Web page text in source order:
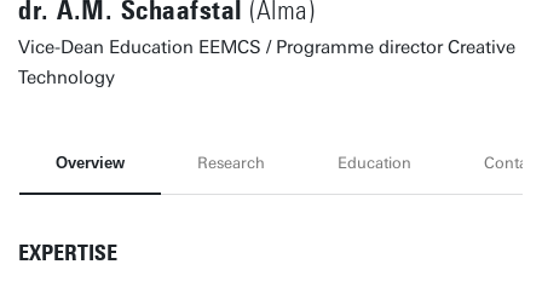
dr. A.M. Schaafstal (Alma)
Vice-Dean Education EEMCS / Programme director Creative
Technology
Overview Research Education Contact
EXPERTISE